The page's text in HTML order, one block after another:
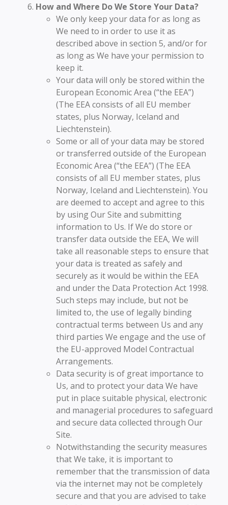
How and Where Do We Store Your Data?
We only keep your data for as long as
We need to in order to use it as
described above in section 5, and/or for
as long as We have your permission to
keep it.
Your data will only be stored within the
European Economic Area (“the EEA”)
(The EEA consists of all EU member
states, plus Norway, Iceland and
Liechtenstein).
Some or all of your data may be stored
or transferred outside of the European
Economic Area (“the EEA”) (The EEA
consists of all EU member states, plus
Norway, Iceland and Liechtenstein). You
are deemed to accept and agree to this
by using Our Site and submitting
information to Us. If We do store or
transfer data outside the EEA, We will
take all reasonable steps to ensure that
your data is treated as safely and
securely as it would be within the EEA
and under the Data Protection Act 1998.
Such steps may include, but not be
limited to, the use of legally binding
contractual terms between Us and any
third parties We engage and the use of
the EU-approved Model Contractual
Arrangements.
Data security is of great importance to
Us, and to protect your data We have
put in place suitable physical, electronic
and managerial procedures to safeguard
and secure data collected through Our
Site.
Notwithstanding the security measures
that We take, it is important to
remember that the transmission of data
via the internet may not be completely
secure and that you are advised to take